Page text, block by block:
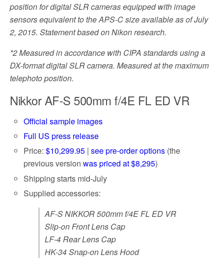
position for digital SLR cameras equipped with image
sensors equivalent to the APS-C size available as of July
2, 2015. Statement based on Nikon research.
*2Measured in accordance with CIPA standards using a
DX-format digital SLR camera. Measured at the maximum
telephoto position.
Nikkor AF-S 500mm f/4E FL ED VR
Official sample images
Full US press release
Price:$10,299.95 |see pre-order options (the
previous versionwas priced at $8,295)
Shipping starts mid-July
Supplied accessories:
AF-S NIKKOR 500mm f/4E FL ED VR
Slip-on Front Lens Cap
LF-4 Rear Lens Cap
HK-34 Snap-on Lens Hood